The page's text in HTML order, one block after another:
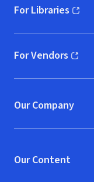
For Libraries
(opens in new
For Vendors
(opens in new
Our Company
Our Content